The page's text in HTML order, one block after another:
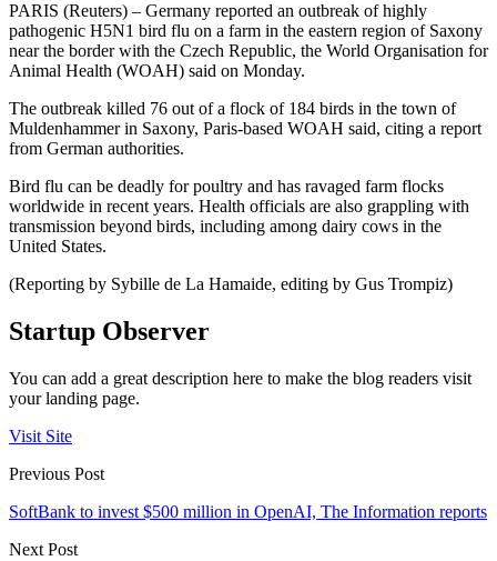
PARIS (Reuters) – Germany reported an outbreak of highly
pathogenic H5N1 bird flu on a farm in the eastern region of Saxony
near the border with the Czech Republic, the World Organisation for
Animal Health (WOAH) said on Monday.
The outbreak killed 76 out of a flock of 184 birds in the town of
Muldenhammer in Saxony, Paris-based WOAH said, citing a report
from German authorities.
Bird flu can be deadly for poultry and has ravaged farm flocks
worldwide in recent years. Health officials are also grappling with
transmission beyond birds, including among dairy cows in the
United States.
(Reporting by Sybille de La Hamaide, editing by Gus Trompiz)
Startup Observer
You can add a great description here to make the blog readers visit
your landing page.
Visit Site
Previous Post
SoftBank to invest $500 million in OpenAI, The Information reports
Next Post